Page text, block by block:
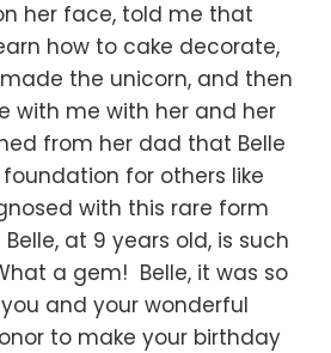
her face, told me that
how to cake decorate,
the unicorn, and then
with me with her and her
from her dad that Belle
for others like
with this rare form
at 9 years old, is such
a gem! Belle, it was so
and your wonderful
to make your birthday